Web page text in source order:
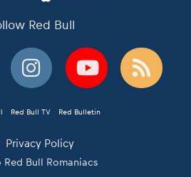
Red Bull
Red Bull TV Red Bulletin
Privacy Policy
Bull Romaniacs